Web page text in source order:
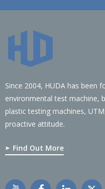
Since 2004, HUDA has been
environmental test machine,
plastic testing machines,
proactive attitude.
Find Out More